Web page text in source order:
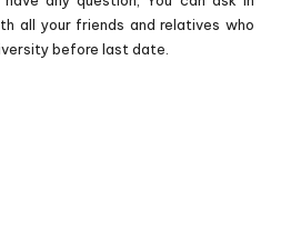
all your friends and relatives who
before last date.